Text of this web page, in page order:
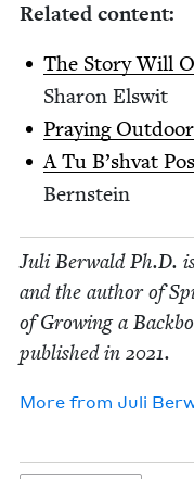
Relat­ed content:
The Sto­ry Will
Sharon Elswit
Pray­ing
A Tu B’sh­vat
Bernstein
Juli Berwald Ph.D.
and the author of
of Grow­ing a
pub­lished in 2021.
More from Juli